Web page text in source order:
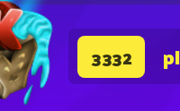
3332